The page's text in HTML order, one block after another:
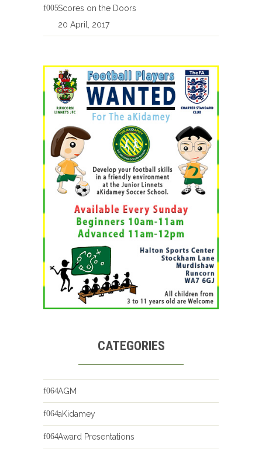
Scores on the Doors
20 April, 2017
CATEGORIES
AGM
aKidamey
Award Presentations